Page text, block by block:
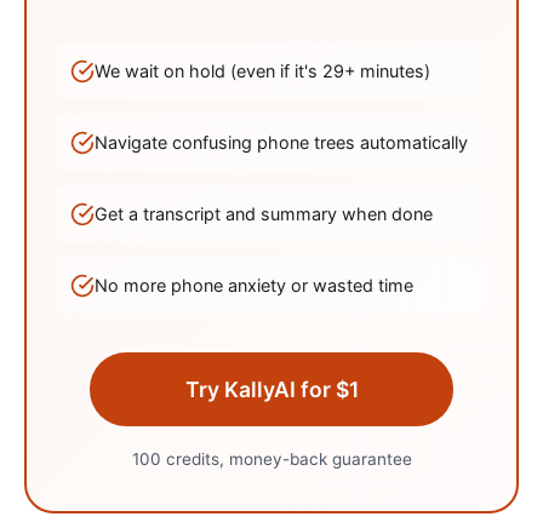
We wait on hold (even if it's 29+ minutes)
Navigate confusing phone trees automatically
Get a transcript and summary when done
No more phone anxiety or wasted time
Try KallyAI for $1
100 credits, money-back guarantee